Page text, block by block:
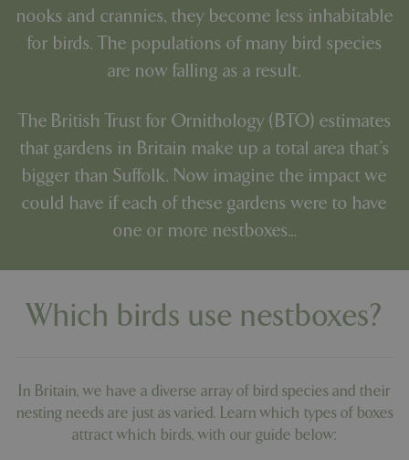
nooks and crannies, they become less inhabitable
for birds. The populations of many bird species
are now falling as a result.
The British Trust for Ornithology (BTO) estimates
that gardens in Britain make up a total area that's
bigger than Suffolk. Now imagine the impact we
could have if each of these gardens were to have
one or more nestboxes...
Which birds use nestboxes?
In Britain, we have a diverse array of bird species and their
nesting needs are just as varied. Learn which types of boxes
attract which birds, with our guide below: